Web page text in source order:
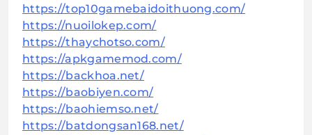
https://top10gamebaidoithuong.com/
https://nuoilokep.com/
https://thaychotso.com/
https://apkgamemod.com/
https://backhoa.net/
https://baobiyen.com/
https://baohiemso.net/
https://batdongsan168.net/